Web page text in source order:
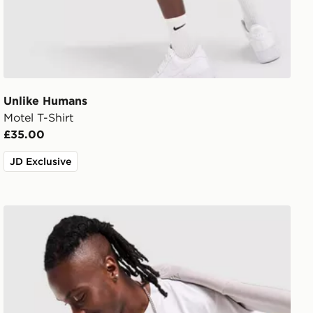
Unlike Humans
Motel T-Shirt
£35.00
JD Exclusive
Nike Varsity T-Shirt